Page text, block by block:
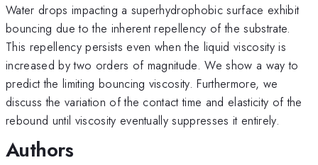
Water drops impacting a superhydrophobic surface exhibit
bouncing due to the inherent repellency of the substrate.
This repellency persists even when the liquid viscosity is
increased by two orders of magnitude. We show a way to
predict the limiting bouncing viscosity. Furthermore, we
discuss the variation of the contact time and elasticity of the
rebound until viscosity eventually suppresses it entirely.
Authors